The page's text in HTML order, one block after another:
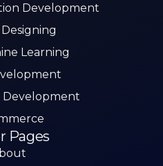
Development
Learning
Development
Pages